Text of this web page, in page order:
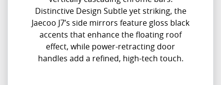
Distinctive Design Subtle yet striking, the
Jaecoo J7’s side mirrors feature gloss black
accents that enhance the floating roof
effect, while power-retracting door
handles add a refined, high-tech touch.